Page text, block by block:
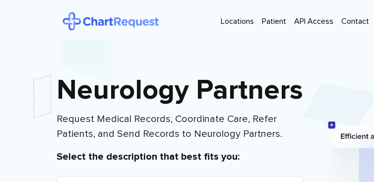
Locations Patient API Access Contact
Neurology Partners
Request Medical Records, Coordinate Care, Refer
Patients, and Send Records to Neurology Partners.
Select the description that best fits you: